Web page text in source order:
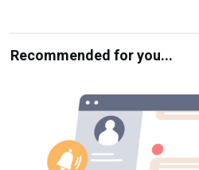
Recommended for you...